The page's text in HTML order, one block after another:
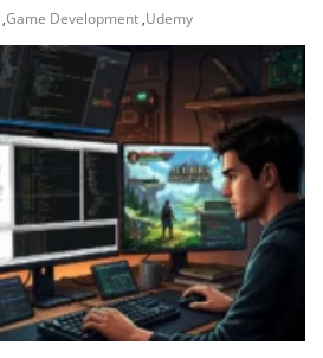
,Game Development ,Udemy